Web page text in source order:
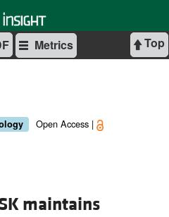
Top
Metrics
Open Access |
maintains